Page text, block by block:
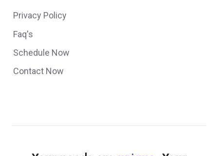
Privacy Policy
Faq's
Schedule Now
Contact Now